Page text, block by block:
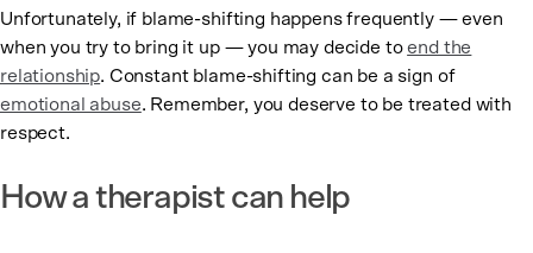
Unfortunately, if blame-shifting happens frequently — even
when you try to bring it up — you may decide toend the
relationship. Constant blame-shifting can be a sign of
emotional abuse. Remember, you deserve to be treated with
respect.
How a therapist can help